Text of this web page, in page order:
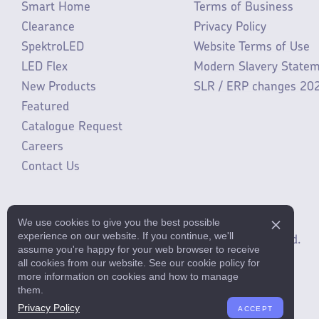
Smart Home
Clearance
SpektroLED
LED Flex
New Products
Featured
Catalogue Request
Careers
Contact Us
Terms of Business
Privacy Policy
Website Terms of Use
Modern Slavery
SLR / ERP changes
©2025 ML Accessories Limited. All rights reserved.
We use cookies to give you the best possible
experience on our website. If you continue, we'll
assume you're happy for your web browser to receive
all cookies from our website. See our cookie policy for
more information on cookies and how to manage
them.
Privacy Policy
ACCEPT